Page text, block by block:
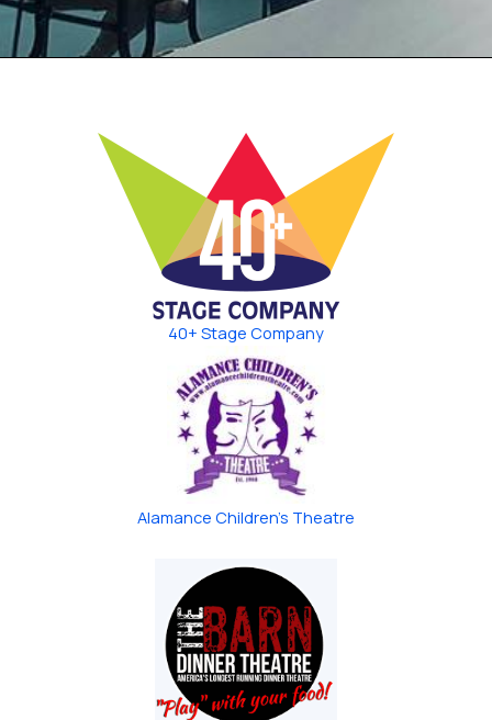
40+ Stage Company
Alamance Children’s Theatre